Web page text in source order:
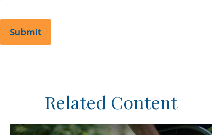
Related Content